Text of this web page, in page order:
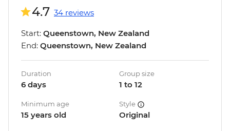
4.7 34 reviews
Start: Queenstown, New Zealand
End: Queenstown, New Zealand
Duration
6 days
Group size
1 to 12
Minimum age
15 years old
Style
Original